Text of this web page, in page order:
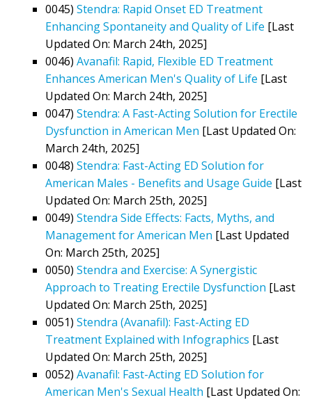
0045) Stendra: Rapid Onset ED Treatment
Enhancing Spontaneity and Quality of Life [Last
Updated On: March 24th, 2025]
0046) Avanafil: Rapid, Flexible ED Treatment
Enhances American Men's Quality of Life [Last
Updated On: March 24th, 2025]
0047) Stendra: A Fast-Acting Solution for Erectile
Dysfunction in American Men [Last Updated On:
March 24th, 2025]
0048) Stendra: Fast-Acting ED Solution for
American Males - Benefits and Usage Guide [Last
Updated On: March 25th, 2025]
0049) Stendra Side Effects: Facts, Myths, and
Management for American Men [Last Updated
On: March 25th, 2025]
0050) Stendra and Exercise: A Synergistic
Approach to Treating Erectile Dysfunction [Last
Updated On: March 25th, 2025]
0051) Stendra (Avanafil): Fast-Acting ED
Treatment Explained with Infographics [Last
Updated On: March 25th, 2025]
0052) Avanafil: Fast-Acting ED Solution for
American Men's Sexual Health [Last Updated On: